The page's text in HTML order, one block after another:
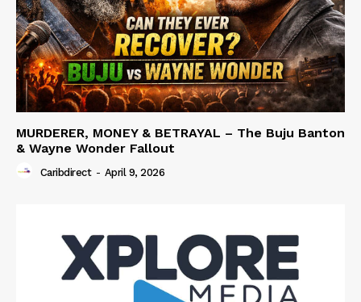
MURDERER, MONEY & BETRAYAL – The Buju Banton
& Wayne Wonder Fallout
Caribdirect - April 9, 2026